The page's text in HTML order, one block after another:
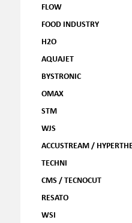
FLOW
FOOD INDUSTRY
H2O
AQUAJET
BYSTRONIC
OMAX
STM
WJS
ACCUSTREAM /
TECHNI
CMS / TECNOCUT
RESATO
WSI